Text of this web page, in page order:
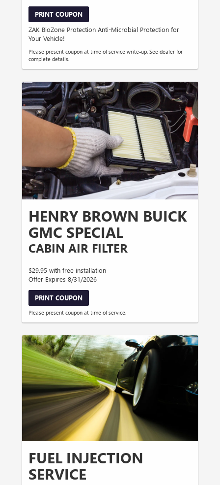
PRINT COUPON
ZAK BioZone Protection Anti-Microbial Protection for
Your Vehicle!
Please present coupon at time of service write-up. See dealer for
complete details.
HENRY BROWN BUICK
GMC SPECIAL
CABIN AIR FILTER
$29.95 with free installation
Offer Expires 8/31/2026
PRINT COUPON
Please present coupon at time of service.
FUEL INJECTION
SERVICE